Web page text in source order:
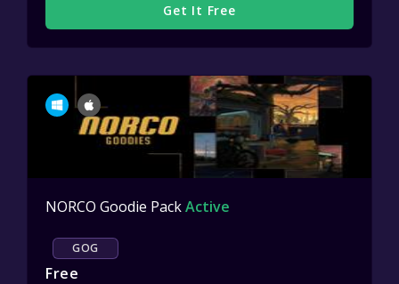
Get It Free
NORCO Goodie PackActive
GOG
Free